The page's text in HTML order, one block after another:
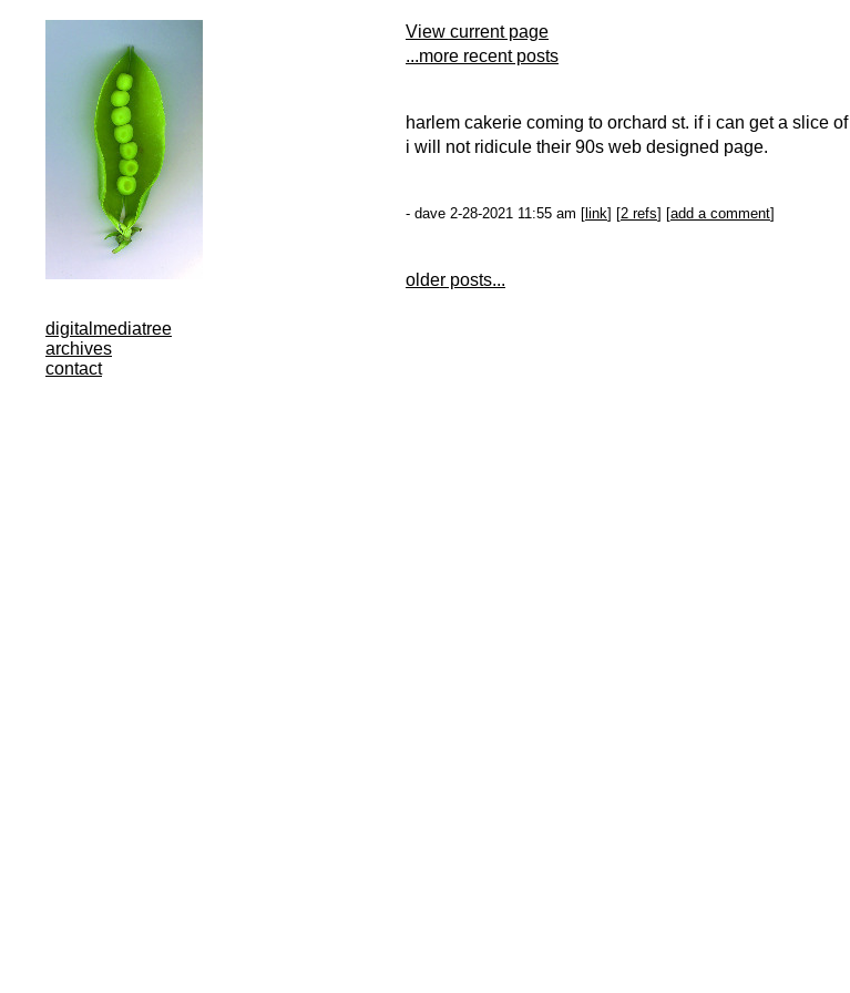
digitalmediatree
archives
contact
View current page
...more recent posts
harlem cakerie coming to orchard st. if i can get a slice of
i will not ridicule their 90s web designed page.
- dave 2-28-2021 11:55 am [ link] [2 refs] [add a comment]
older posts...